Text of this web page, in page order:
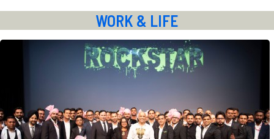
WORK & LIFE